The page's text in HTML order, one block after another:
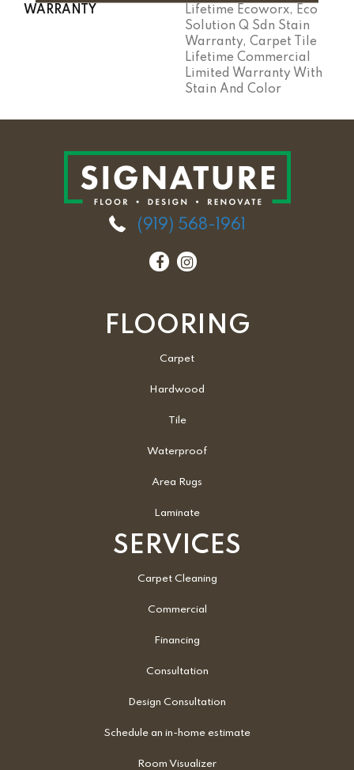
WARRANTY
Lifetime Ecoworx, Eco
Solution Q Sdn Stain
Warranty, Carpet Tile
Lifetime Commercial
Limited Warranty With
Stain And Color
(919) 568-1961
FLOORING
Carpet
Hardwood
Tile
Waterproof
Area Rugs
Laminate
SERVICES
Carpet Cleaning
Commercial
Financing
Consultation
Design Consultation
Schedule an in-home estimate
Room Visualizer